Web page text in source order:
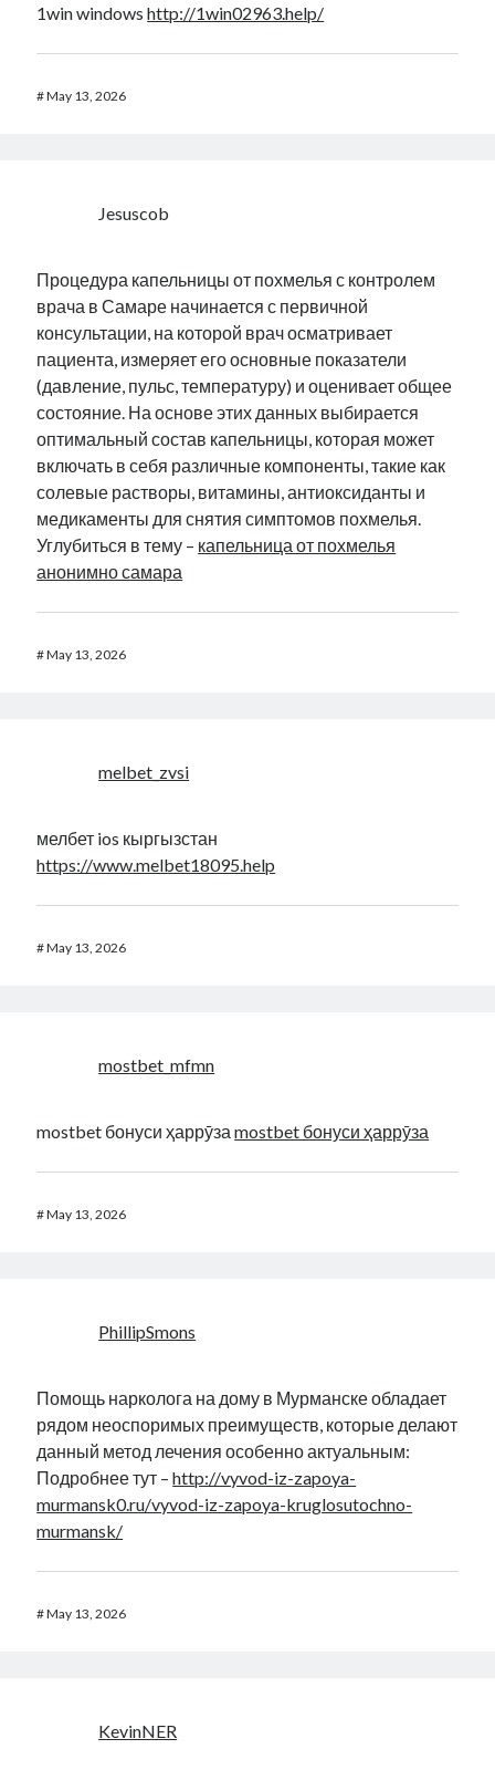
1win windowshttp://1win02963.help/
#May 13, 2026
Jesuscob
Процедура капельницы от похмелья с контролем
врача в Самаре начинается с первичной
консультации, на которой врач осматривает
пациента, измеряет его основные показатели
(давление, пульс, температуру) и оценивает общее
состояние. На основе этих данных выбирается
оптимальный состав капельницы, которая может
включать в себя различные компоненты, такие как
солевые растворы, витамины, антиоксиданты и
медикаменты для снятия симптомов похмелья.
Углубиться в тему – капельница от похмелья
анонимно самара
#May 13, 2026
melbet_zvsi
мелбет ios кыргызстан
https://www.melbet18095.help
#May 13, 2026
mostbet_mfmn
mostbet бонуси ҳаррӯзаmostbet бонуси ҳаррӯза
#May 13, 2026
PhillipSmons
Помощь нарколога на дому в Мурманске обладает
рядом неоспоримых преимуществ, которые делают
данный метод лечения особенно актуальным:
Подробнее тут –http://vyvod-iz-zapoya-
murmansk0.ru/vyvod-iz-zapoya-kruglosutochno-
murmansk/
#May 13, 2026
KevinNER